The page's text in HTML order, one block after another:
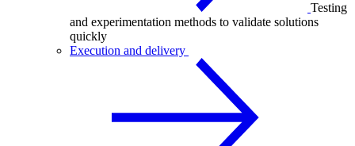
Testing
and experimentation methods to validate solutions
quickly
Execution and delivery